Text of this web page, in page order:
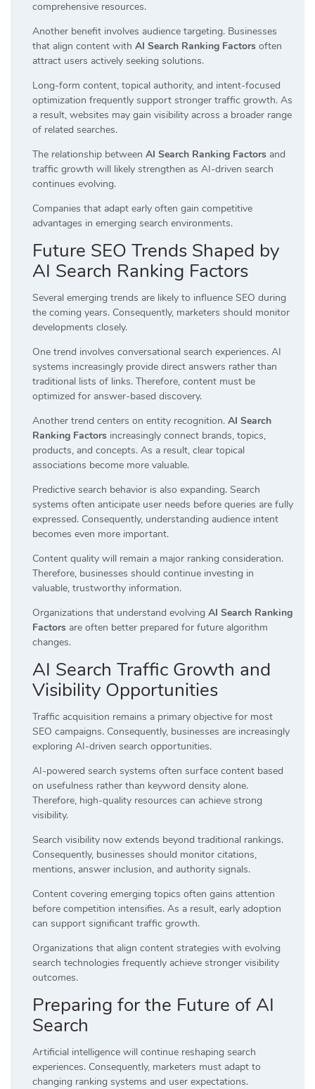
comprehensive resources.
Another benefit involves audience targeting. Businesses
that align content with AI Search Ranking Factors often
attract users actively seeking solutions.
Long-form content, topical authority, and intent-focused
optimization frequently support stronger traffic growth. As
a result, websites may gain visibility across a broader range
of related searches.
The relationship between AI Search Ranking Factors and
traffic growth will likely strengthen as AI-driven search
continues evolving.
Companies that adapt early often gain competitive
advantages in emerging search environments.
Future SEO Trends Shaped by
AI Search Ranking Factors
Several emerging trends are likely to influence SEO during
the coming years. Consequently, marketers should monitor
developments closely.
One trend involves conversational search experiences. AI
systems increasingly provide direct answers rather than
traditional lists of links. Therefore, content must be
optimized for answer-based discovery.
Another trend centers on entity recognition. AI Search
Ranking Factors increasingly connect brands, topics,
products, and concepts. As a result, clear topical
associations become more valuable.
Predictive search behavior is also expanding. Search
systems often anticipate user needs before queries are fully
expressed. Consequently, understanding audience intent
becomes even more important.
Content quality will remain a major ranking consideration.
Therefore, businesses should continue investing in
valuable, trustworthy information.
Organizations that understand evolving AI Search Ranking
Factors are often better prepared for future algorithm
changes.
AI Search Traffic Growth and
Visibility Opportunities
Traffic acquisition remains a primary objective for most
SEO campaigns. Consequently, businesses are increasingly
exploring AI-driven search opportunities.
AI-powered search systems often surface content based
on usefulness rather than keyword density alone.
Therefore, high-quality resources can achieve strong
visibility.
Search visibility now extends beyond traditional rankings.
Consequently, businesses should monitor citations,
mentions, answer inclusion, and authority signals.
Content covering emerging topics often gains attention
before competition intensifies. As a result, early adoption
can support significant traffic growth.
Organizations that align content strategies with evolving
search technologies frequently achieve stronger visibility
outcomes.
Preparing for the Future of AI
Search
Artificial intelligence will continue reshaping search
experiences. Consequently, marketers must adapt to
changing ranking systems and user expectations.